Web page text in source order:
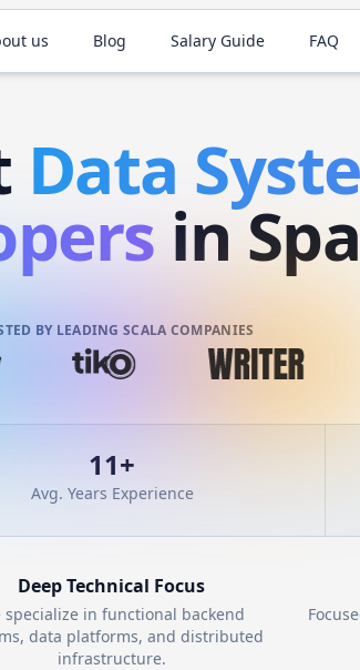
us Blog Salary Guide FAQ
Data
in
BY LEADING SCALA COMPANIES
11+
Avg. Years Experience
Deep Technical Focus
specialize in functional backend
data platforms, and distributed
infrastructure.